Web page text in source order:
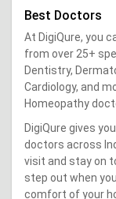
Best Doctors
At DigiQure, you
from over 25+
Dentistry,
Cardiology, and
Homeopathy
DigiQure gives
doctors across
visit and stay on
step out when
comfort of your